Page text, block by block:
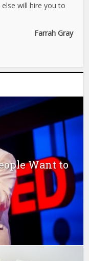
will hire you to
Farrah Gray
Want to